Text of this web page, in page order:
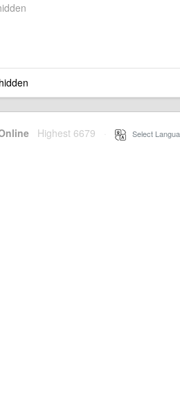
Highest 6679 Select